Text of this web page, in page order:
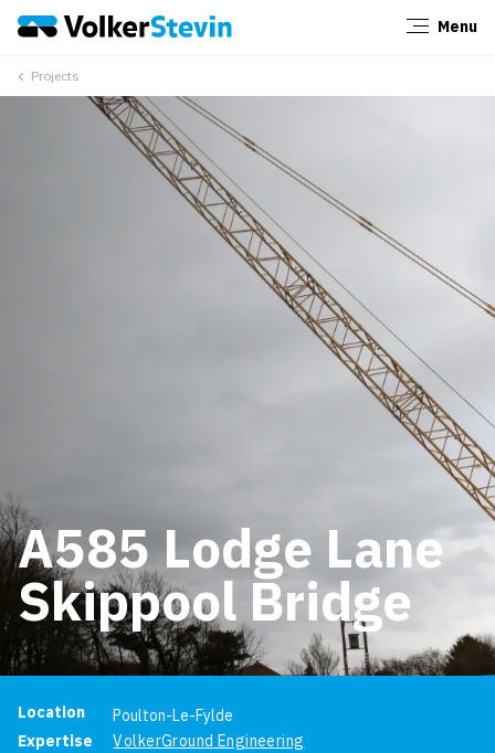
Menu
Projects
A585 Lodge Lane
Skippool Bridge
Project information
Location
Poulton-Le-Fylde
Expertise
VolkerGround Engineering
Close